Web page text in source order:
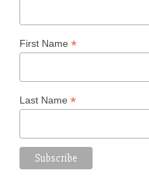
First Name *
Last Name *